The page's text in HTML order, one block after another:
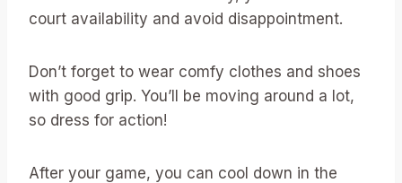
court availability and avoid disappointment.
Don’t forget to wear comfy clothes and shoes
with good grip. You’ll be moving around a lot,
so dress for action!
After your game, you can cool down in the